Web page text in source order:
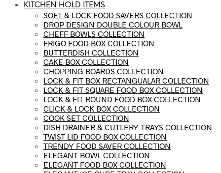
KITCHEN HOLD ITEMS
SOFT & LOCK FOOD SAVERS COLLECTION
DROP DESIGN DOUBLE COLOUR BOWL
CHEFF BOWLS COLLECTION
FRIGO FOOD BOX COLLECTION
BUTTERDISH COLLECTION
CAKE BOX COLLECTION
CHOPPING BOARDS COLLECTION
LOCK & FIT BOX RECTANGUALAR COLLECTION
LOCK & FIT SQUARE FOOD BOX COLLECTION
LOCK & FIT ROUND FOOD BOX COLLECTION
CLICK & LOCK BOX COLLECTION
COOK SET COLLECTION
DISH DRAINER & CUTLERY TRAYS COLLECTION
TWIST LID FOOD BOX COLLECTION
TRENDY FOOD SAVER COLLECTION
ELEGANT BOWL COLLECTION
ELEGANT FOOD BOX COLLECTION